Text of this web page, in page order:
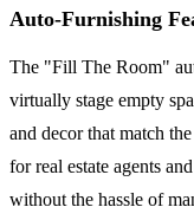
Auto-Furnishing
The "Fill The Room"
virtually stage empty
and decor that match
for real estate agents
without the hassle of